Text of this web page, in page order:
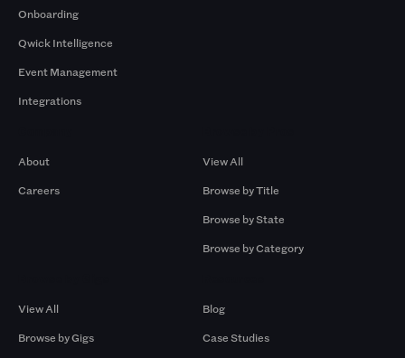
Onboarding
Qwick Intelligence
Event Management
Integrations
About
Careers
View All
Browse by Title
Browse by State
Browse by Category
View All
Browse by Gigs
Blog
Case Studies